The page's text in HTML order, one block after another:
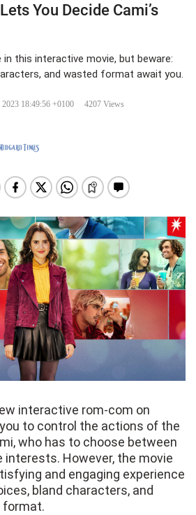
You Decide Cami’s
in this interactive movie, but beware:
and wasted format await you.
18:49:56 +0100 4207 Views
interactive rom-com on
to control the actions of the
who has to choose between
interests. However, the movie
and engaging experience
bland characters, and